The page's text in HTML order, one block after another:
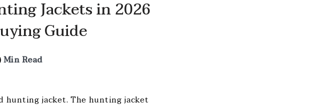
Jackets in 2026
Guide
Min Read
hunting jacket. The hunting jacket